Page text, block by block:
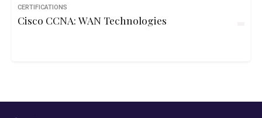
CERTIFICATIONS
Cisco CCNA: WAN Technologies